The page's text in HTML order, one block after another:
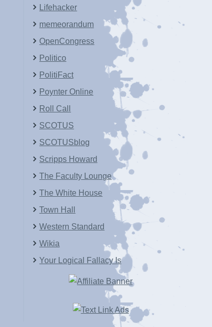
Lifehacker
memeorandum
OpenCongress
Politico
PolitiFact
Poynter Online
Roll Call
SCOTUS
SCOTUSblog
Scripps Howard
The Faculty Lounge
The White House
Town Hall
Western Standard
Wikia
Your Logical Fallacy Is